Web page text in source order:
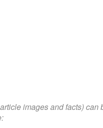
images and facts) can